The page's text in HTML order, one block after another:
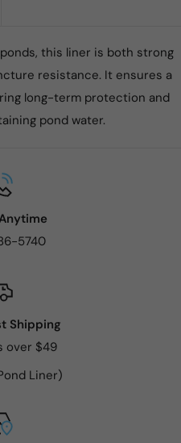
this liner is both strong
resistance. It ensures a
long-term protection and
pond water.
5740
Shipping
over $49
Liner)